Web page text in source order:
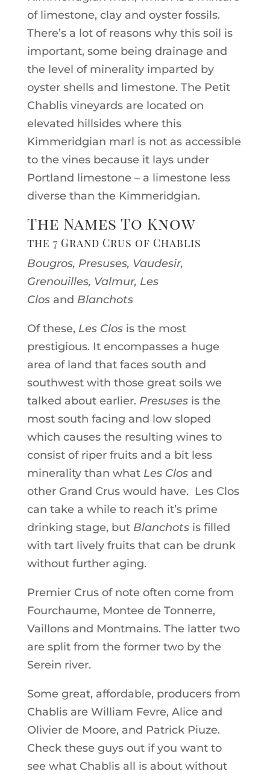
of limestone, clay and oyster fossils.
There’s a lot of reasons why this soil is
important, some being drainage and
the level of minerality imparted by
oyster shells and limestone. The Petit
Chablis vineyards are located on
elevated hillsides where this
Kimmeridgian marl is not as accessible
to the vines because it lays under
Portland limestone – a limestone less
diverse than the Kimmeridgian.
The Names To Know
the 7 Grand Crus of Chablis
Bougros, Presuses, Vaudesir,
Grenouilles, Valmur, Les
Clos and Blanchots
Of these, Les Closis the most
prestigious. It encompasses a huge
area of land that faces south and
southwest with those great soils we
talked about earlier. Presusesis the
most south facing and low sloped
which causes the resulting wines to
consist of riper fruits and a bit less
minerality than what Les Closand
other Grand Crus would have. Les Clos
can take a while to reach it’s prime
drinking stage, but Blanchotsis filled
with tart lively fruits that can be drunk
without further aging.
Premier Crus of note often come from
Fourchaume, Montee de Tonnerre,
Vaillons and Montmains. The latter two
are split from the former two by the
Serein river.
Some great, affordable, producers from
Chablis are William Fevre, Alice and
Olivier de Moore, and Patrick Piuze.
Check these guys out if you want to
see what Chablis all is about without